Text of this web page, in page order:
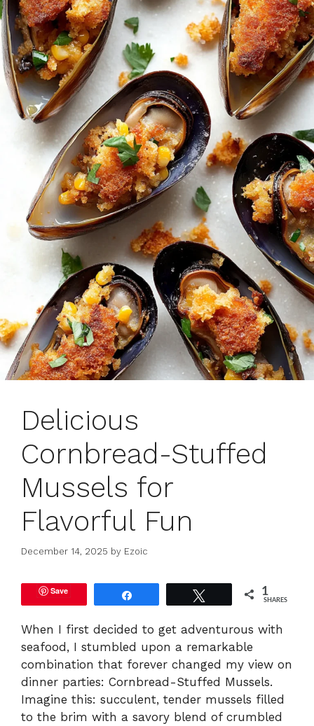
Delicious
Cornbread-Stuffed
Mussels for
Flavorful Fun
December 14, 2025 by Ezoic
Save 1
SHARES
When I first decided to get adventurous with
seafood, I stumbled upon a remarkable
combination that forever changed my view on
dinner parties: Cornbread-Stuffed Mussels.
Imagine this: succulent, tender mussels filled
to the brim with a savory blend of crumbled